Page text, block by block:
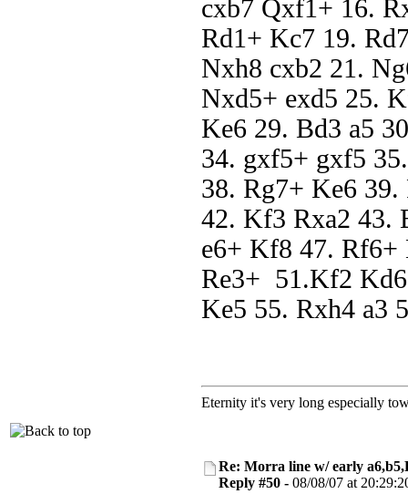
cxb7 Qxf1+ 16.
Rd1+ Kc7 19.
Nxh8 cxb2 21.
Nxd5+ exd5 25.
Ke6 29. Bd3 a5
34. gxf5+ gxf5
38. Rg7+ Ke6
42. Kf3 Rxa2 43.
e6+ Kf8 47. Rf6+
Re3+ 51.Kf2
Ke5 55. Rxh4 a3
Eternity it's very long especially
Re: Morra line w/ early
Reply #50 - 08/08/07 at